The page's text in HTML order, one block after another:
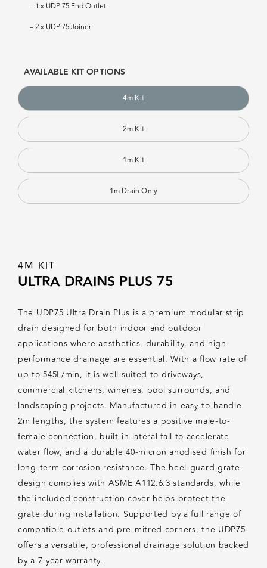
– 1 x UDP 75 End Outlet
– 2 x UDP 75 Joiner
4M KIT
ULTRA DRAINS PLUS 75
The UDP75 Ultra Drain Plus is a premium modular strip
drain designed for both indoor and outdoor
applications where aesthetics, durability, and high-
performance drainage are essential. With a flow rate of
up to 545L/min, it is well suited to driveways,
commercial kitchens, wineries, pool surrounds, and
landscaping projects. Manufactured in easy-to-handle
2m lengths, the system features a positive male-to-
female connection, built-in lateral fall to accelerate
water flow, and a durable 40-micron anodised finish for
long-term corrosion resistance. The heel-guard grate
design complies with ASME A112.6.3 standards, while
the included construction cover helps protect the
grate during installation. Supported by a full range of
compatible outlets and pre-mitred corners, the UDP75
offers a versatile, professional drainage solution backed
by a 7-year warranty.
AVAILABLE KIT OPTIONS
4m Kit
2m Kit
1m Kit
1m Drain Only